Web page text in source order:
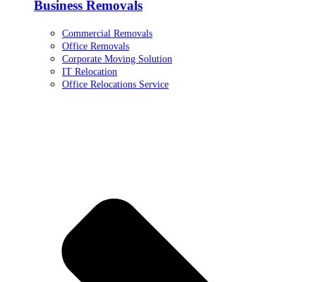
Business Removals
Commercial Removals
Office Removals
Corporate Moving Solution
IT Relocation
Office Relocations Service